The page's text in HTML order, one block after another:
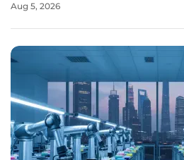
year 2022 is frequently cited as
Aug 5, 2026